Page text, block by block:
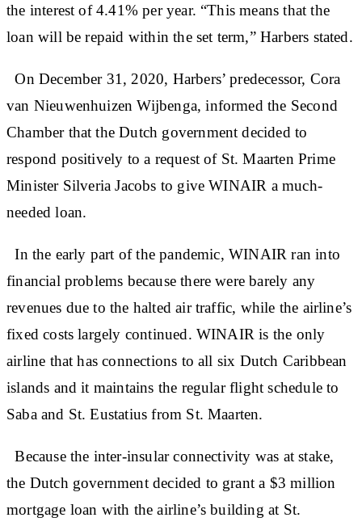
the interest of 4.41% per year. “This means that the
loan will be repaid within the set term,” Harbers stated.
On December 31, 2020, Harbers’ predecessor, Cora
van Nieuwenhuizen Wijbenga, informed the Second
Chamber that the Dutch government decided to
respond positively to a request of St. Maarten Prime
Minister Silveria Jacobs to give WINAIR a much-
needed loan.
In the early part of the pandemic, WINAIR ran into
financial problems because there were barely any
revenues due to the halted air traffic, while the airline’s
fixed costs largely continued. WINAIR is the only
airline that has connections to all six Dutch Caribbean
islands and it maintains the regular flight schedule to
Saba and St. Eustatius from St. Maarten.
Because the inter-insular connectivity was at stake,
the Dutch government decided to grant a $3 million
mortgage loan with the airline’s building at St.